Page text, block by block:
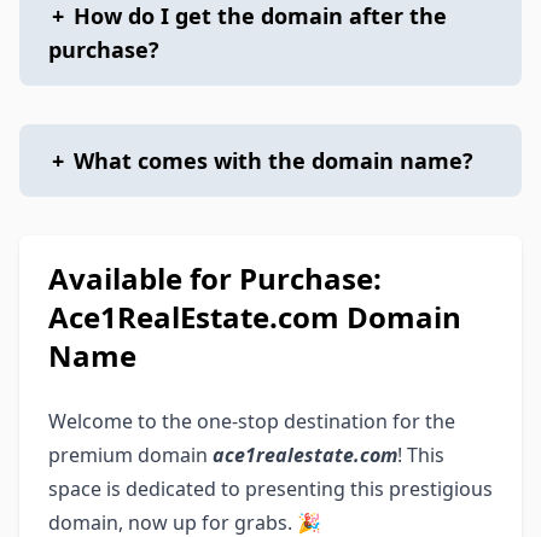
+ How do I get the domain after the
purchase?
+ What comes with the domain name?
Available for Purchase:
Ace1RealEstate.com Domain
Name
Welcome to the one-stop destination for the
premium domain ace1realestate.com! This
space is dedicated to presenting this prestigious
domain, now up for grabs. 🎉